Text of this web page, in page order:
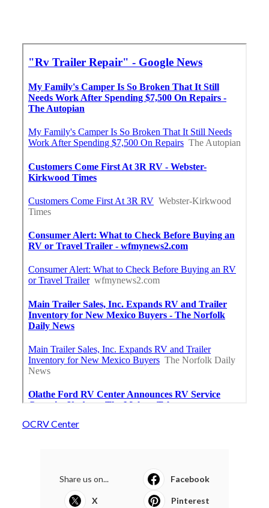
OCRV Center
Share us on... Facebook
X Pinterest